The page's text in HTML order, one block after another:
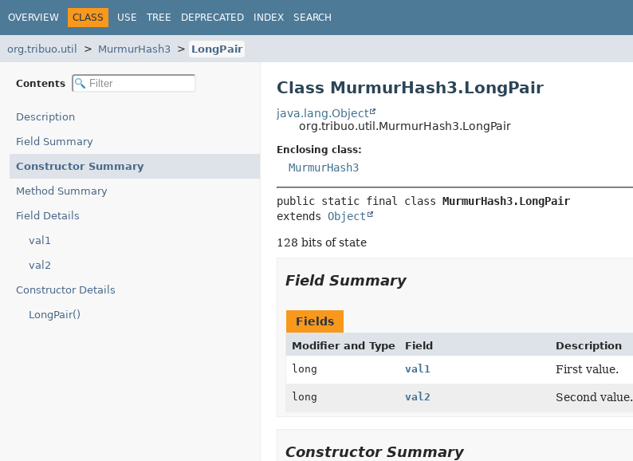
OVERVIEW CLASS USE TREE DEPRECATED INDEX SEARCH
org.tribuo.util MurmurHash3 LongPair
Contents
Description
Field Summary
Constructor Summary
Method Summary
Field Details
val1
val2
Constructor Details
LongPair()
Class MurmurHash3.LongPair
java.lang.Object
org.tribuo.util.MurmurHash3.LongPair
Enclosing class:
MurmurHash3
public static final class MurmurHash3.LongPair
extends Object
128 bits of state
Field Summary
Fields
Modifier and Type Field
Description
long
val1 First value.
long val2 Second value.
Constructor Summary